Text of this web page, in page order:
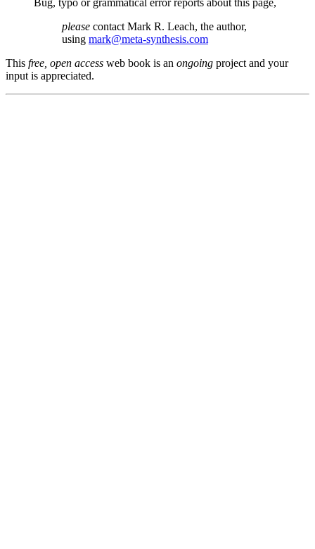
Bug, typo or grammatical error reports about this page,
please contact Mark R. Leach, the author,
using mark@meta-synthesis.com
This free, open access web book is an ongoing project and your
input is appreciated.